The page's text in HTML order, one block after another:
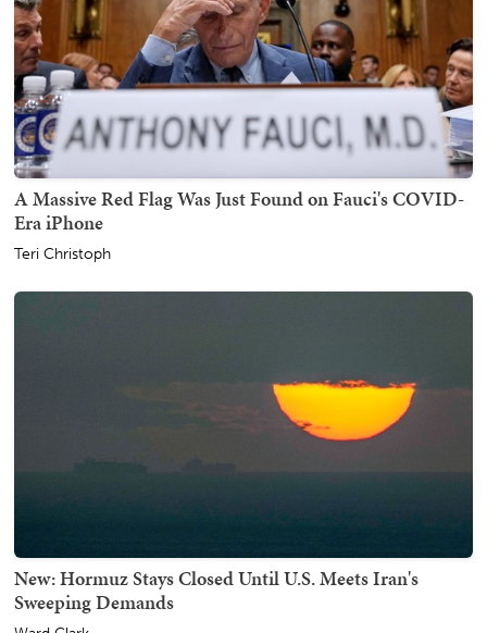
A Massive Red Flag Was Just Found on Fauci's COVID-
Era iPhone
Teri Christoph
New: Hormuz Stays Closed Until U.S. Meets Iran's
Sweeping Demands